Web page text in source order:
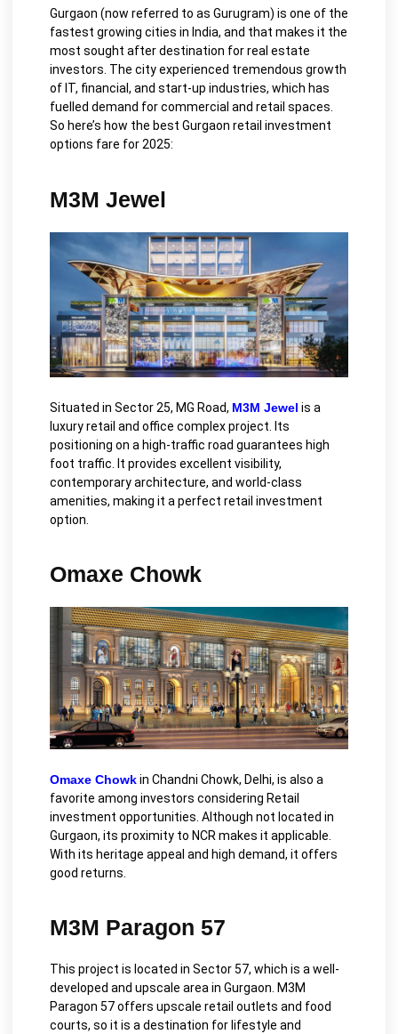
Gurgaon (now referred to as Gurugram) is one of the
fastest growing cities in India, and that makes it the
most sought after destination for real estate
investors. The city experienced tremendous growth
of IT, financial, and start-up industries, which has
fuelled demand for commercial and retail spaces.
So here’s how the best Gurgaon retail investment
options fare for 2025:
M3M Jewel
Situated in Sector 25, MG Road, M3M Jewel is a
luxury retail and office complex project. Its
positioning on a high-traffic road guarantees high
foot traffic. It provides excellent visibility,
contemporary architecture, and world-class
amenities, making it a perfect retail investment
option.
Omaxe Chowk
Omaxe Chowkin Chandni Chowk, Delhi, is also a
favorite among investors considering Retail
investment opportunities. Although not located in
Gurgaon, its proximity to NCR makes it applicable.
With its heritage appeal and high demand, it offers
good returns.
M3M Paragon 57
This project is located in Sector 57, which is a well-
developed and upscale area in Gurgaon. M3M
Paragon 57 offers upscale retail outlets and food
courts, so it is a destination for lifestyle and